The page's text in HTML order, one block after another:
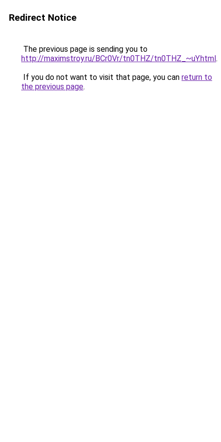
Redirect Notice
The previous page is sending you to
http://maximstroy.ru/BCr0Vr/tn0THZ/tn0THZ_~uY.html.
If you do not want to visit that page, you can return to
the previous page.